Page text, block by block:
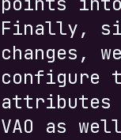
Finally,
changes,
configure
attributes
VAO as